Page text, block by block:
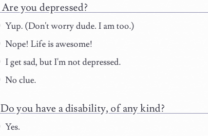
Are you depressed?
Yup. (Don't worry dude. I am too.)
Nope! Life is awesome!
I get sad, but I'm not depressed.
No clue.
Do you have a disability, of any kind?
Yes.